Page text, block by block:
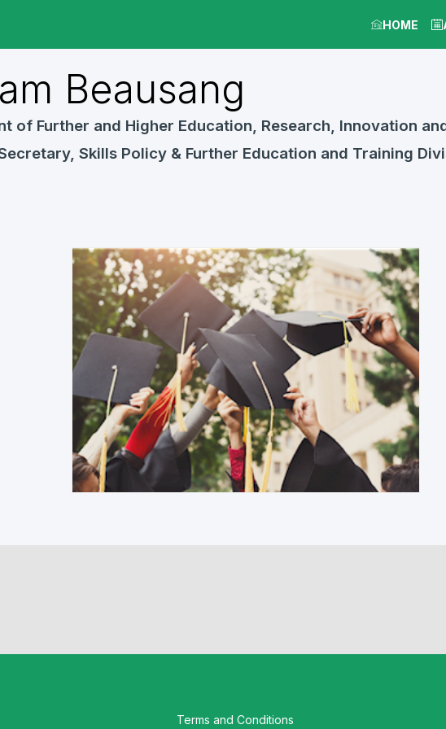
HOME
Beausang
of Further and Higher Education, Research, Innovation
Skills Policy & Further Education and Training
Jun 17, 2022 8:00 AM-9:30 AM
Workshop G. Skills, innovation and
leadership: The role of higher and further
education as local...
Terms and Conditions